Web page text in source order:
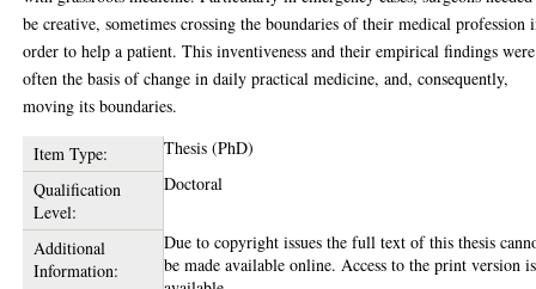
be creative, sometimes crossing the boundaries of their medical profession
order to help a patient. This inventiveness and their empirical findings were
often the basis of change in daily practical medicine, and, consequently,
moving its boundaries.
Item Type:
Thesis (PhD)
Qualification
Level:
Doctoral
Additional
Information:
Due to copyright issues the full text of this thesis
be made available online. Access to the print version is